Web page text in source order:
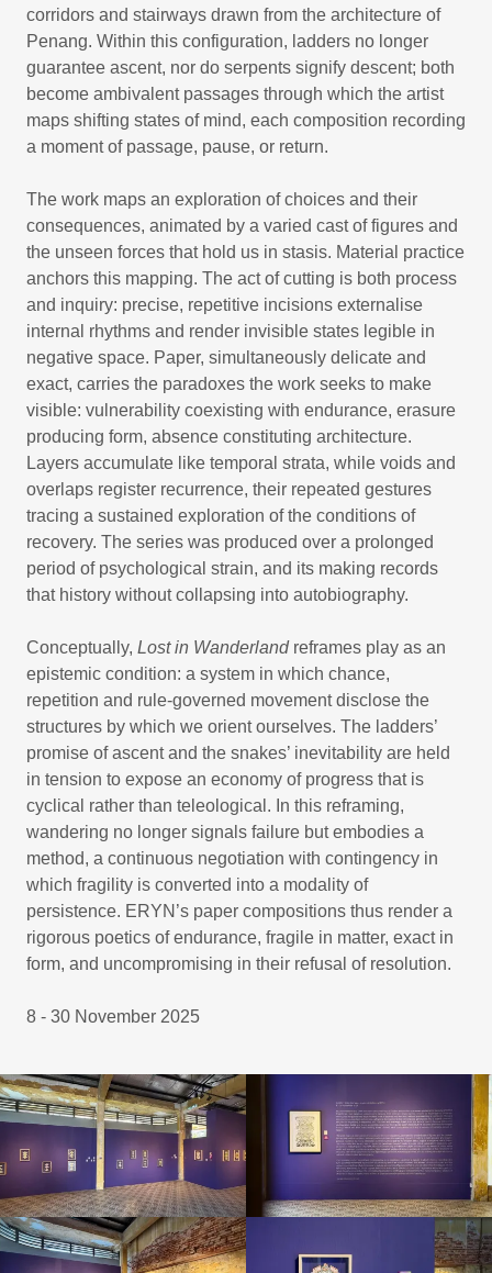
corridors and stairways drawn from the architecture of
Penang. Within this configuration, ladders no longer
guarantee ascent, nor do serpents signify descent; both
become ambivalent passages through which the artist
maps shifting states of mind, each composition recording
a moment of passage, pause, or return.
The work maps an exploration of choices and their
consequences, animated by a varied cast of figures and
the unseen forces that hold us in stasis. Material practice
anchors this mapping. The act of cutting is both process
and inquiry: precise, repetitive incisions externalise
internal rhythms and render invisible states legible in
negative space. Paper, simultaneously delicate and
exact, carries the paradoxes the work seeks to make
visible: vulnerability coexisting with endurance, erasure
producing form, absence constituting architecture.
Layers accumulate like temporal strata, while voids and
overlaps register recurrence, their repeated gestures
tracing a sustained exploration of the conditions of
recovery. The series was produced over a prolonged
period of psychological strain, and its making records
that history without collapsing into autobiography.
Conceptually, Lost in Wanderlandreframes play as an
epistemic condition: a system in which chance,
repetition and rule-governed movement disclose the
structures by which we orient ourselves. The ladders’
promise of ascent and the snakes’ inevitability are held
in tension to expose an economy of progress that is
cyclical rather than teleological. In this reframing,
wandering no longer signals failure but embodies a
method, a continuous negotiation with contingency in
which fragility is converted into a modality of
persistence. ERYN’s paper compositions thus render a
rigorous poetics of endurance, fragile in matter, exact in
form, and uncompromising in their refusal of resolution.
8 - 30 November 2025